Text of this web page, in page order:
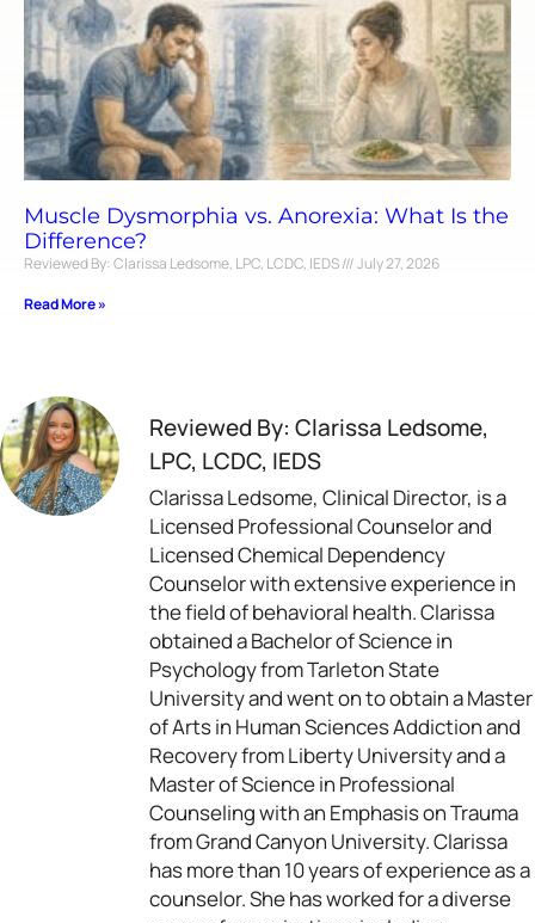
Muscle Dysmorphia vs. Anorexia: What Is the
Difference?
Reviewed By: Clarissa Ledsome, LPC, LCDC, IEDS
July 27, 2026
Read More »
Reviewed By: Clarissa Ledsome,
LPC, LCDC, IEDS
Clarissa Ledsome, Clinical Director, is a
Licensed Professional Counselor and
Licensed Chemical Dependency
Counselor with extensive experience in
the field of behavioral health. Clarissa
obtained a Bachelor of Science in
Psychology from Tarleton State
University and went on to obtain a Master
of Arts in Human Sciences Addiction and
Recovery from Liberty University and a
Master of Science in Professional
Counseling with an Emphasis on Trauma
from Grand Canyon University. Clarissa
has more than 10 years of experience as a
counselor. She has worked for a diverse